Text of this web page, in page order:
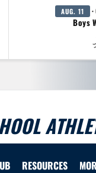
AUG. 11
Boys
RESOURCES